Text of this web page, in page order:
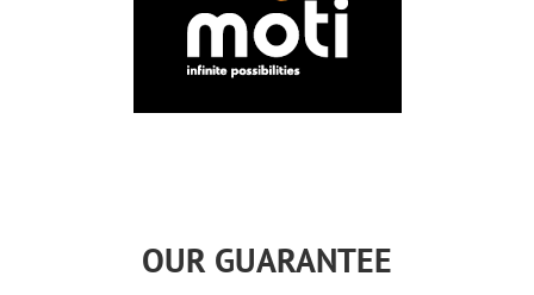
OUR GUARANTEE